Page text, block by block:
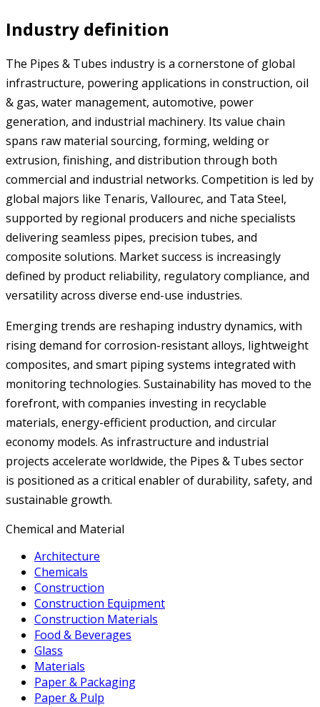
Industry definition
The Pipes & Tubes industry is a cornerstone of global
infrastructure, powering applications in construction, oil
& gas, water management, automotive, power
generation, and industrial machinery. Its value chain
spans raw material sourcing, forming, welding or
extrusion, finishing, and distribution through both
commercial and industrial networks. Competition is led by
global majors like Tenaris, Vallourec, and Tata Steel,
supported by regional producers and niche specialists
delivering seamless pipes, precision tubes, and
composite solutions. Market success is increasingly
defined by product reliability, regulatory compliance, and
versatility across diverse end-use industries.
Emerging trends are reshaping industry dynamics, with
rising demand for corrosion-resistant alloys, lightweight
composites, and smart piping systems integrated with
monitoring technologies. Sustainability has moved to the
forefront, with companies investing in recyclable
materials, energy-efficient production, and circular
economy models. As infrastructure and industrial
projects accelerate worldwide, the Pipes & Tubes sector
is positioned as a critical enabler of durability, safety, and
sustainable growth.
Chemical and Material
Architecture
Chemicals
Construction
Construction Equipment
Construction Materials
Food & Beverages
Glass
Materials
Paper & Packaging
Paper & Pulp